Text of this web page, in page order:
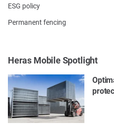
ESG policy
Permanent fencing
Heras Mobile Spotlight